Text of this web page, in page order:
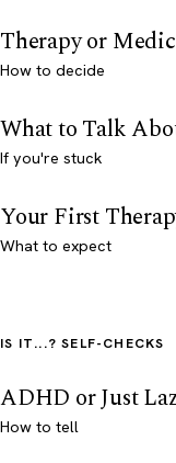
Therapy or
How to decide
What to Talk
If you're stuck
Your First
What to expect
IS IT...? SELF-CHECKS
ADHD or Just
How to tell